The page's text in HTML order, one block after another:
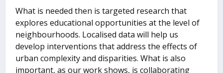
What is needed then is targeted research that
explores educational opportunities at the level of
neighbourhoods. Localised data will help us
develop interventions that address the effects of
urban complexity and disparities. What is also
important, as our work shows, is collaborating